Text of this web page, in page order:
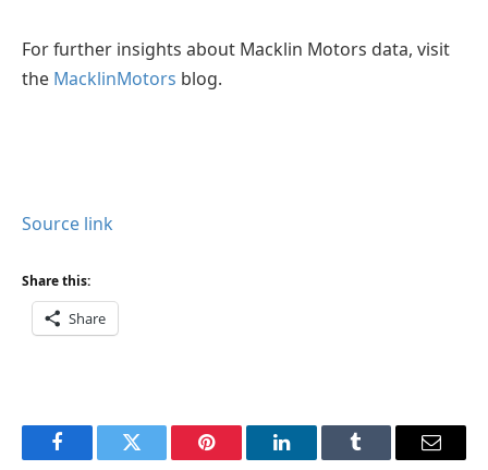
For further insights about Macklin Motors data, visit
the MacklinMotors blog.
Source link
Share this:
Share
FacebookTwitter Pinterest LinkedInTumblr Email